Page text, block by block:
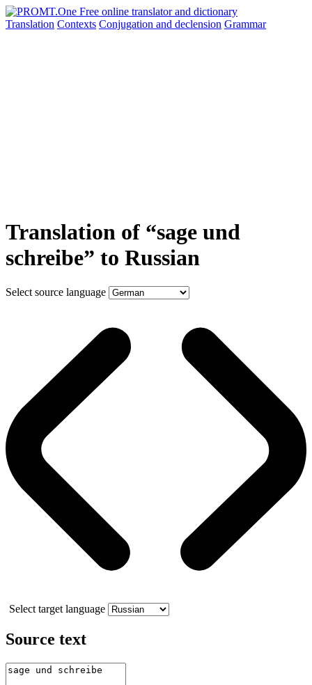
Translation Contexts Conjugation and declension Grammar
Translation of “sage und
schreibe” to Russian
Select source language
Select target language
Source text